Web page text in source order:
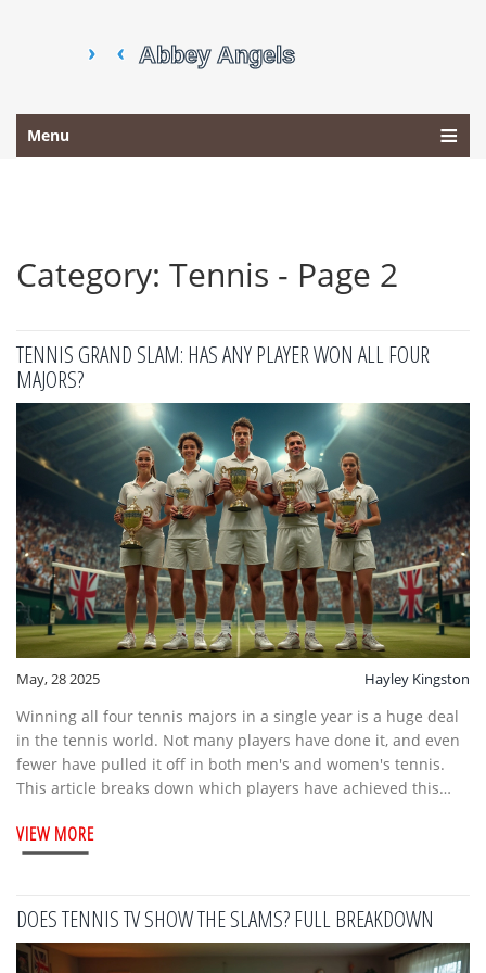
Menu
Category: Tennis - Page 2
TENNIS GRAND SLAM: HAS ANY PLAYER WON ALL FOUR
MAJORS?
May, 28 2025 Hayley Kingston
Winning all four tennis majors in a single year is a huge deal
in the tennis world. Not many players have done it, and even
fewer have pulled it off in both men's and women's tennis.
This article breaks down which players have achieved this
are some pretty wild stories along the way. If you're curious
about tennis records, you'll find some surprising details here.
VIEW MORE
DOES TENNIS TV SHOW THE SLAMS? FULL BREAKDOWN